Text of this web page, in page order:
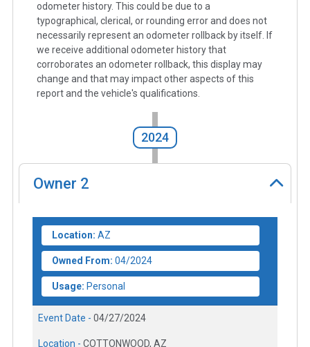
odometer history. This could be due to a
typographical, clerical, or rounding error and does not
necessarily represent an odometer rollback by itself. If
we receive additional odometer history that
corroborates an odometer rollback, this display may
change and that may impact other aspects of this
report and the vehicle's qualifications.
2024
Owner 2
Location: AZ
Owned From: 04/2024
Usage: Personal
Event Date - 04/27/2024
Location - COTTONWOOD, AZ